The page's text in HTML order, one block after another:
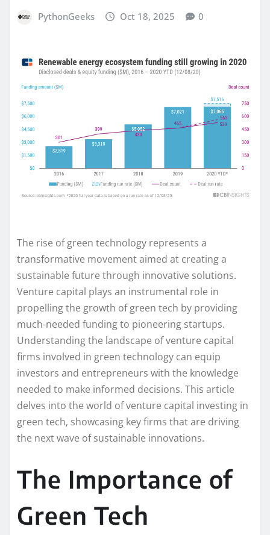
PythonGeeks Oct 18, 2025 0
The rise of green technology represents a
transformative movement aimed at creating a
sustainable future through innovative solutions.
Venture capital plays an instrumental role in
propelling the growth of green tech by providing
much-needed funding to pioneering startups.
Understanding the landscape of venture capital
firms involved in green technology can equip
investors and entrepreneurs with the knowledge
needed to make informed decisions. This article
delves into the world of venture capital investing in
green tech, showcasing key firms that are driving
the next wave of sustainable innovations.
The Importance of
Green Tech